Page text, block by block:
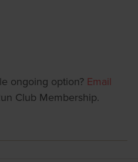
ongoing option? Email
Club Membership.